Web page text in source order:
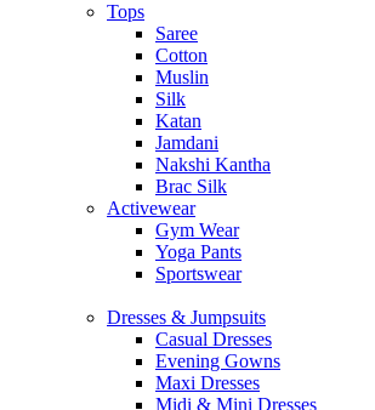
Tops
Saree
Cotton
Muslin
Silk
Katan
Jamdani
Nakshi Kantha
Brac Silk
Activewear
Gym Wear
Yoga Pants
Sportswear
Dresses & Jumpsuits
Casual Dresses
Evening Gowns
Maxi Dresses
Midi & Mini Dresses